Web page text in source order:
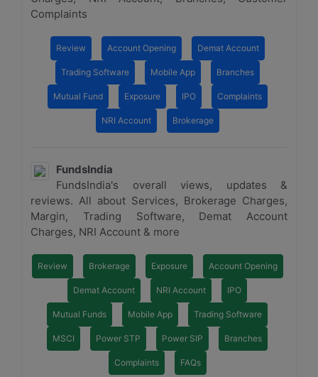
Complaints
Review Account Opening Demat Account
Trading Software Mobile App Branches
Mutual Fund Exposure IPO Complaints
NRI Account Brokerage
FundsIndia
FundsIndia's overall views, updates &
reviews. All about Services, Brokerage Charges,
Margin, Trading Software, Demat Account
Charges, NRI Account & more
Review Brokerage Exposure Account Opening
Demat Account NRI Account IPO
Mutual Funds Mobile App Trading Software
MSCI Power STP Power SIP Branches
Complaints FAQs